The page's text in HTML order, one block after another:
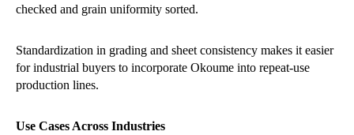
checked and grain uniformity sorted.
Standardization in grading and sheet consistency makes it easier
for industrial buyers to incorporate Okoume into repeat-use
production lines.
Use Cases Across Industries